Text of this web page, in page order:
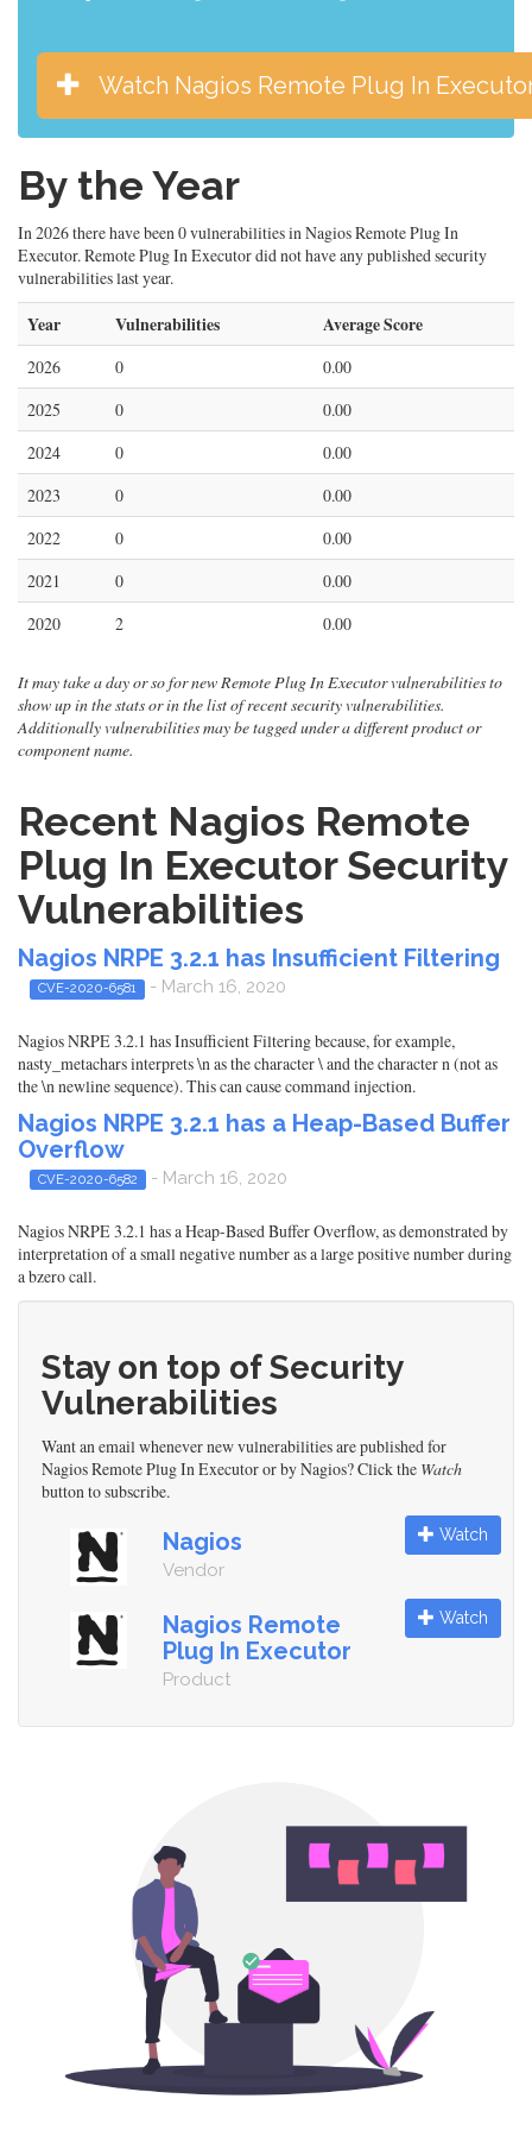
Watch Nagios Remote Plug In
By the Year
In 2026 there have been 0 vulnerabilities in Nagios Remote Plug In
Executor. Remote Plug In Executor did not have any published security
vulnerabilities last year.
Year Vulnerabilities Average Score
2026 0
0.00
2025
0
0.00
2024
0
0.00
2023
0
0.00
2022
0
0.00
2021
0
0.00
2020
2 0.00
It may take a day or so for new Remote Plug In Executor vulnerabilities to
show up in the stats or in the list of recent security vulnerabilities.
Additionally vulnerabilities may be tagged under a different product or
component name.
Recent Nagios Remote
Plug In Executor Security
Vulnerabilities
Nagios NRPE 3.2.1 has Insufficient Filtering
CVE-2020-6581 - March 16, 2020
Nagios NRPE 3.2.1 has Insufficient Filtering because, for example,
nasty_metachars interprets \n as the character \ and the character n (not as
the \n newline sequence). This can cause command injection.
Nagios NRPE 3.2.1 has a Heap-Based Buffer
Overflow
CVE-2020-6582 - March 16, 2020
Nagios NRPE 3.2.1 has a Heap-Based Buffer Overflow, as demonstrated by
interpretation of a small negative number as a large positive number during
a bzero call.
Stay on top of Security
Vulnerabilities
Want an email whenever new vulnerabilities are published for
Nagios Remote Plug In Executor or by Nagios? Click the Watch
button to subscribe.
Nagios
Vendor
Watch
Nagios Remote
Plug In Executor
Product
Watch